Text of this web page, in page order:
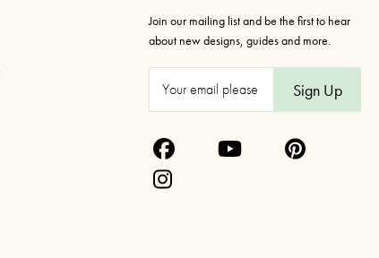
Join our mailing list and be the first to hear
about new designs, guides and more.